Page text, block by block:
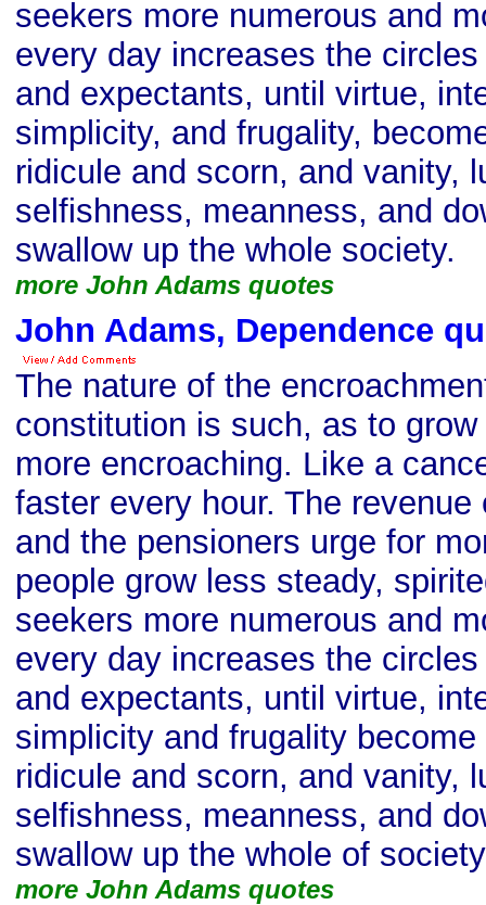
seekers more numerous and
every day increases the
and expectants, until virtue,
simplicity, and frugality,
ridicule and scorn, and vanity,
selfishness, meanness, and
swallow up the whole society.
more John Adams quotes
John Adams, Dependence
The nature of the
constitution is such, as to
more encroaching. Like a
faster every hour. The
and the pensioners urge for
people grow less steady,
seekers more numerous and
every day increases the
and expectants, until virtue,
simplicity and frugality
ridicule and scorn, and vanity,
selfishness, meanness, and
swallow up the whole of
more John Adams quotes